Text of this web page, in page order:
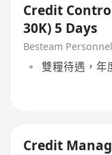
Credit
30K) 5 Days
Besteam
雙糧待遇，年
Credit